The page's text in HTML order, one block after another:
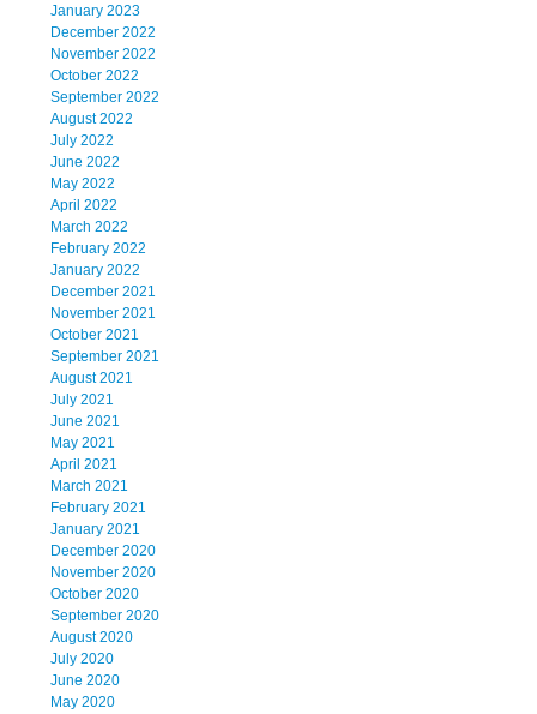
January 2023
December 2022
November 2022
October 2022
September 2022
August 2022
July 2022
June 2022
May 2022
April 2022
March 2022
February 2022
January 2022
December 2021
November 2021
October 2021
September 2021
August 2021
July 2021
June 2021
May 2021
April 2021
March 2021
February 2021
January 2021
December 2020
November 2020
October 2020
September 2020
August 2020
July 2020
June 2020
May 2020